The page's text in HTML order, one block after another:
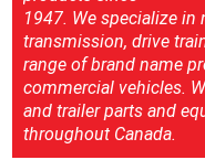
1947. We specialize in
transmission, drive
range of brand name
commercial vehicles.
and trailer parts and
throughout Canada.